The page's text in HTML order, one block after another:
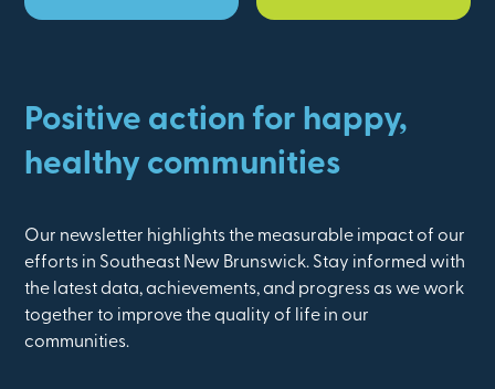
Positive action for happy,
healthy communities
Our newsletter highlights the measurable impact of our
efforts in Southeast New Brunswick. Stay informed with
the latest data, achievements, and progress as we work
together to improve the quality of life in our
communities.